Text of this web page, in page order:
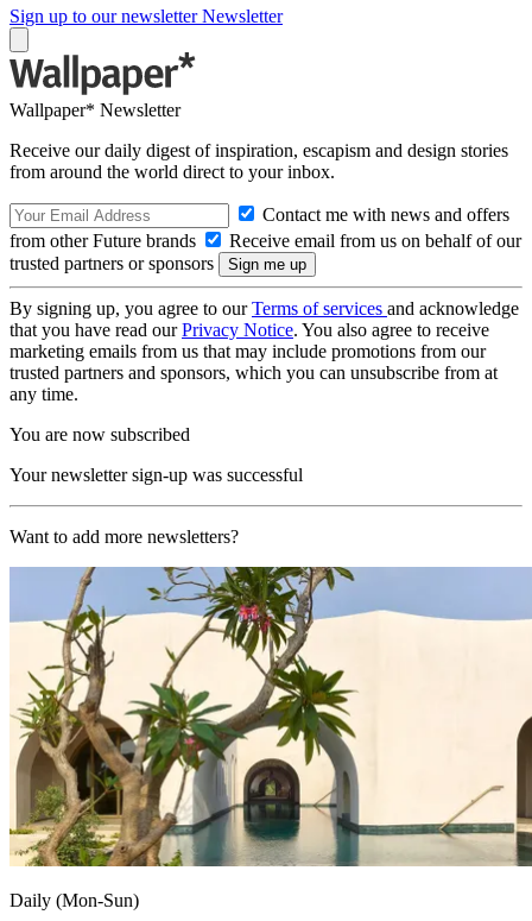
Sign up to our newsletter Newsletter
Wallpaper* Newsletter
Receive our daily digest of inspiration, escapism and design stories
from around the world direct to your inbox.
Contact me with news and offers
from other Future brands
Receive email from us on behalf of our
trusted partners or sponsors
By signing up, you agree to ourTerms of services and acknowledge
that you have read ourPrivacy Notice. You also agree to receive
marketing emails from us that may include promotions from our
trusted partners and sponsors, which you can unsubscribe from at
any time.
You are now subscribed
Your newsletter sign-up was successful
Want to add more newsletters?
Daily (Mon-Sun)